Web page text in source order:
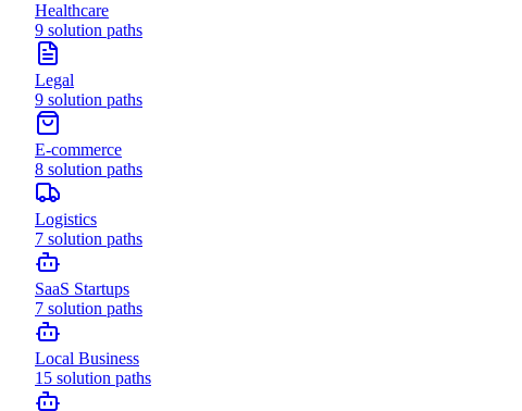
Healthcare
9 solution paths
Legal
9 solution paths
E-commerce
8 solution paths
Logistics
7 solution paths
SaaS Startups
7 solution paths
Local Business
15 solution paths